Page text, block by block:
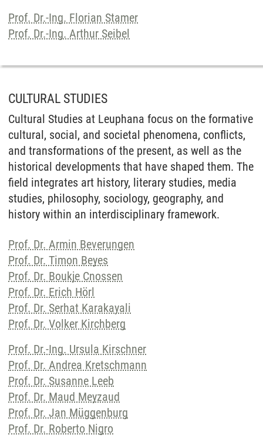
Prof. Dr.-Ing. Florian Stamer
Prof. Dr.-Ing. Arthur Seibel
CULTURAL STUDIES
Cultural Studies at Leuphana focus on the formative
cultural, social, and societal phenomena, conflicts,
and transformations of the present, as well as the
historical developments that have shaped them. The
field integrates art history, literary studies, media
studies, philosophy, sociology, geography, and
history within an interdisciplinary framework.
Prof. Dr. Armin Beverungen
Prof. Dr. Timon Beyes
Prof. Dr. Boukje Cnossen
Prof. Dr. Erich Hörl
Prof. Dr. Serhat Karakayali
Prof. Dr. Volker Kirchberg
Prof. Dr.-Ing. Ursula Kirschner
Prof. Dr. Andrea Kretschmann
Prof. Dr. Susanne Leeb
Prof. Dr. Maud Meyzaud
Prof. Dr. Jan Müggenburg
Prof. Dr. Roberto Nigro